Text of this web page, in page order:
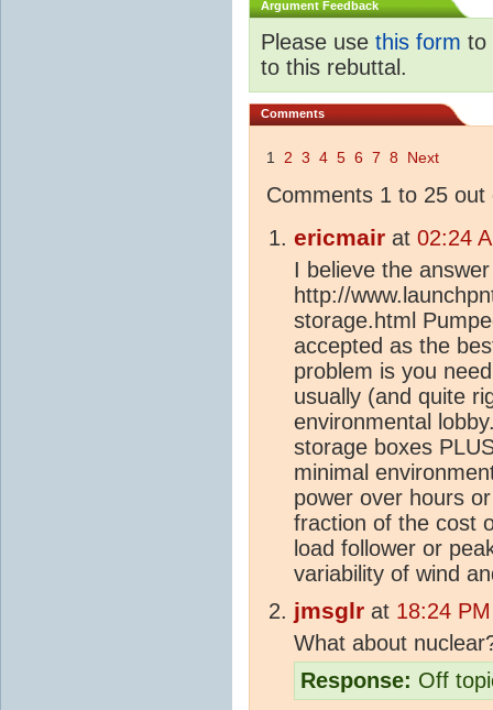
Argument Feedback
Please use this form to
to this rebuttal.
Comments
1 2 3 4 5 6 7 8 Next
Comments 1 to 25 out
ericmair at 02:24
I believe the
http://
storage.html
accepted as the
problem is you
usually (and quite
environmental
storage boxes
minimal
power over hours
fraction of the cost
load follower or
variability of wind
jmsglr at 18:24
What about
Response: Off